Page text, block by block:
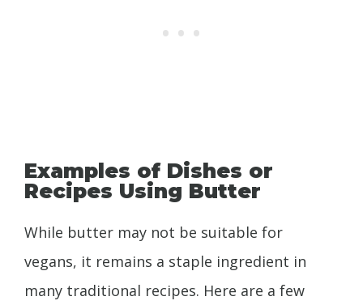
Examples of Dishes or
Recipes Using Butter
While butter may not be suitable for
vegans, it remains a staple ingredient in
many traditional recipes. Here are a few